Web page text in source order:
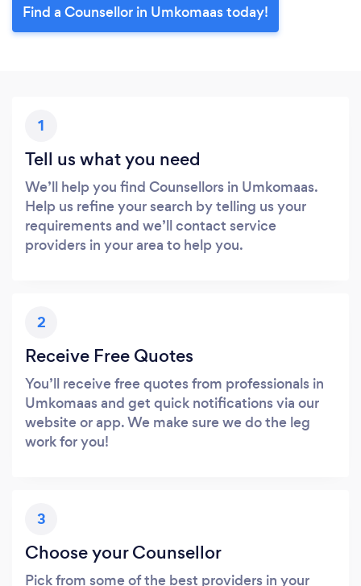
Find a Counsellor in Umkomaas today!
1
Tell us what you need
We’ll help you find Counsellors in Umkomaas.
Help us refine your search by telling us your
requirements and we’ll contact service
providers in your area to help you.
2
Receive Free Quotes
You’ll receive free quotes from professionals in
Umkomaas and get quick notifications via our
website or app. We make sure we do the leg
work for you!
3
Choose your Counsellor
Pick from some of the best providers in your